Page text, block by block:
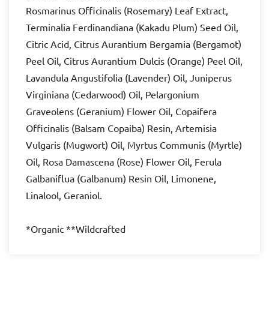
Rosmarinus Officinalis (Rosemary) Leaf Extract,
Terminalia Ferdinandiana (Kakadu Plum) Seed Oil,
Citric Acid, Citrus Aurantium Bergamia (Bergamot)
Peel Oil, Citrus Aurantium Dulcis (Orange) Peel Oil,
Lavandula Angustifolia (Lavender) Oil, Juniperus
Virginiana (Cedarwood) Oil, Pelargonium
Graveolens (Geranium) Flower Oil, Copaifera
Officinalis (Balsam Copaiba) Resin, Artemisia
Vulgaris (Mugwort) Oil, Myrtus Communis (Myrtle)
Oil, Rosa Damascena (Rose) Flower Oil, Ferula
Galbaniflua (Galbanum) Resin Oil, Limonene,
Linalool, Geraniol.
*Organic **Wildcrafted